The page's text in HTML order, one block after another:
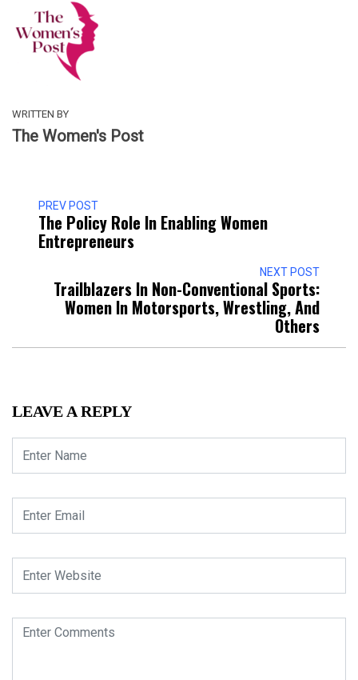
WRITTEN BY
The Women's Post
PREV POST
The Policy Role In Enabling Women
Entrepreneurs
NEXT POST
Trailblazers In Non-Conventional Sports:
Women In Motorsports, Wrestling, And
Others
LEAVE A REPLY